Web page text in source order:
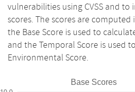
vulnerabilities using CVSS and
scores. The scores are
the Base Score is used to
and the Temporal Score is used
Environmental Score.
Base Scores